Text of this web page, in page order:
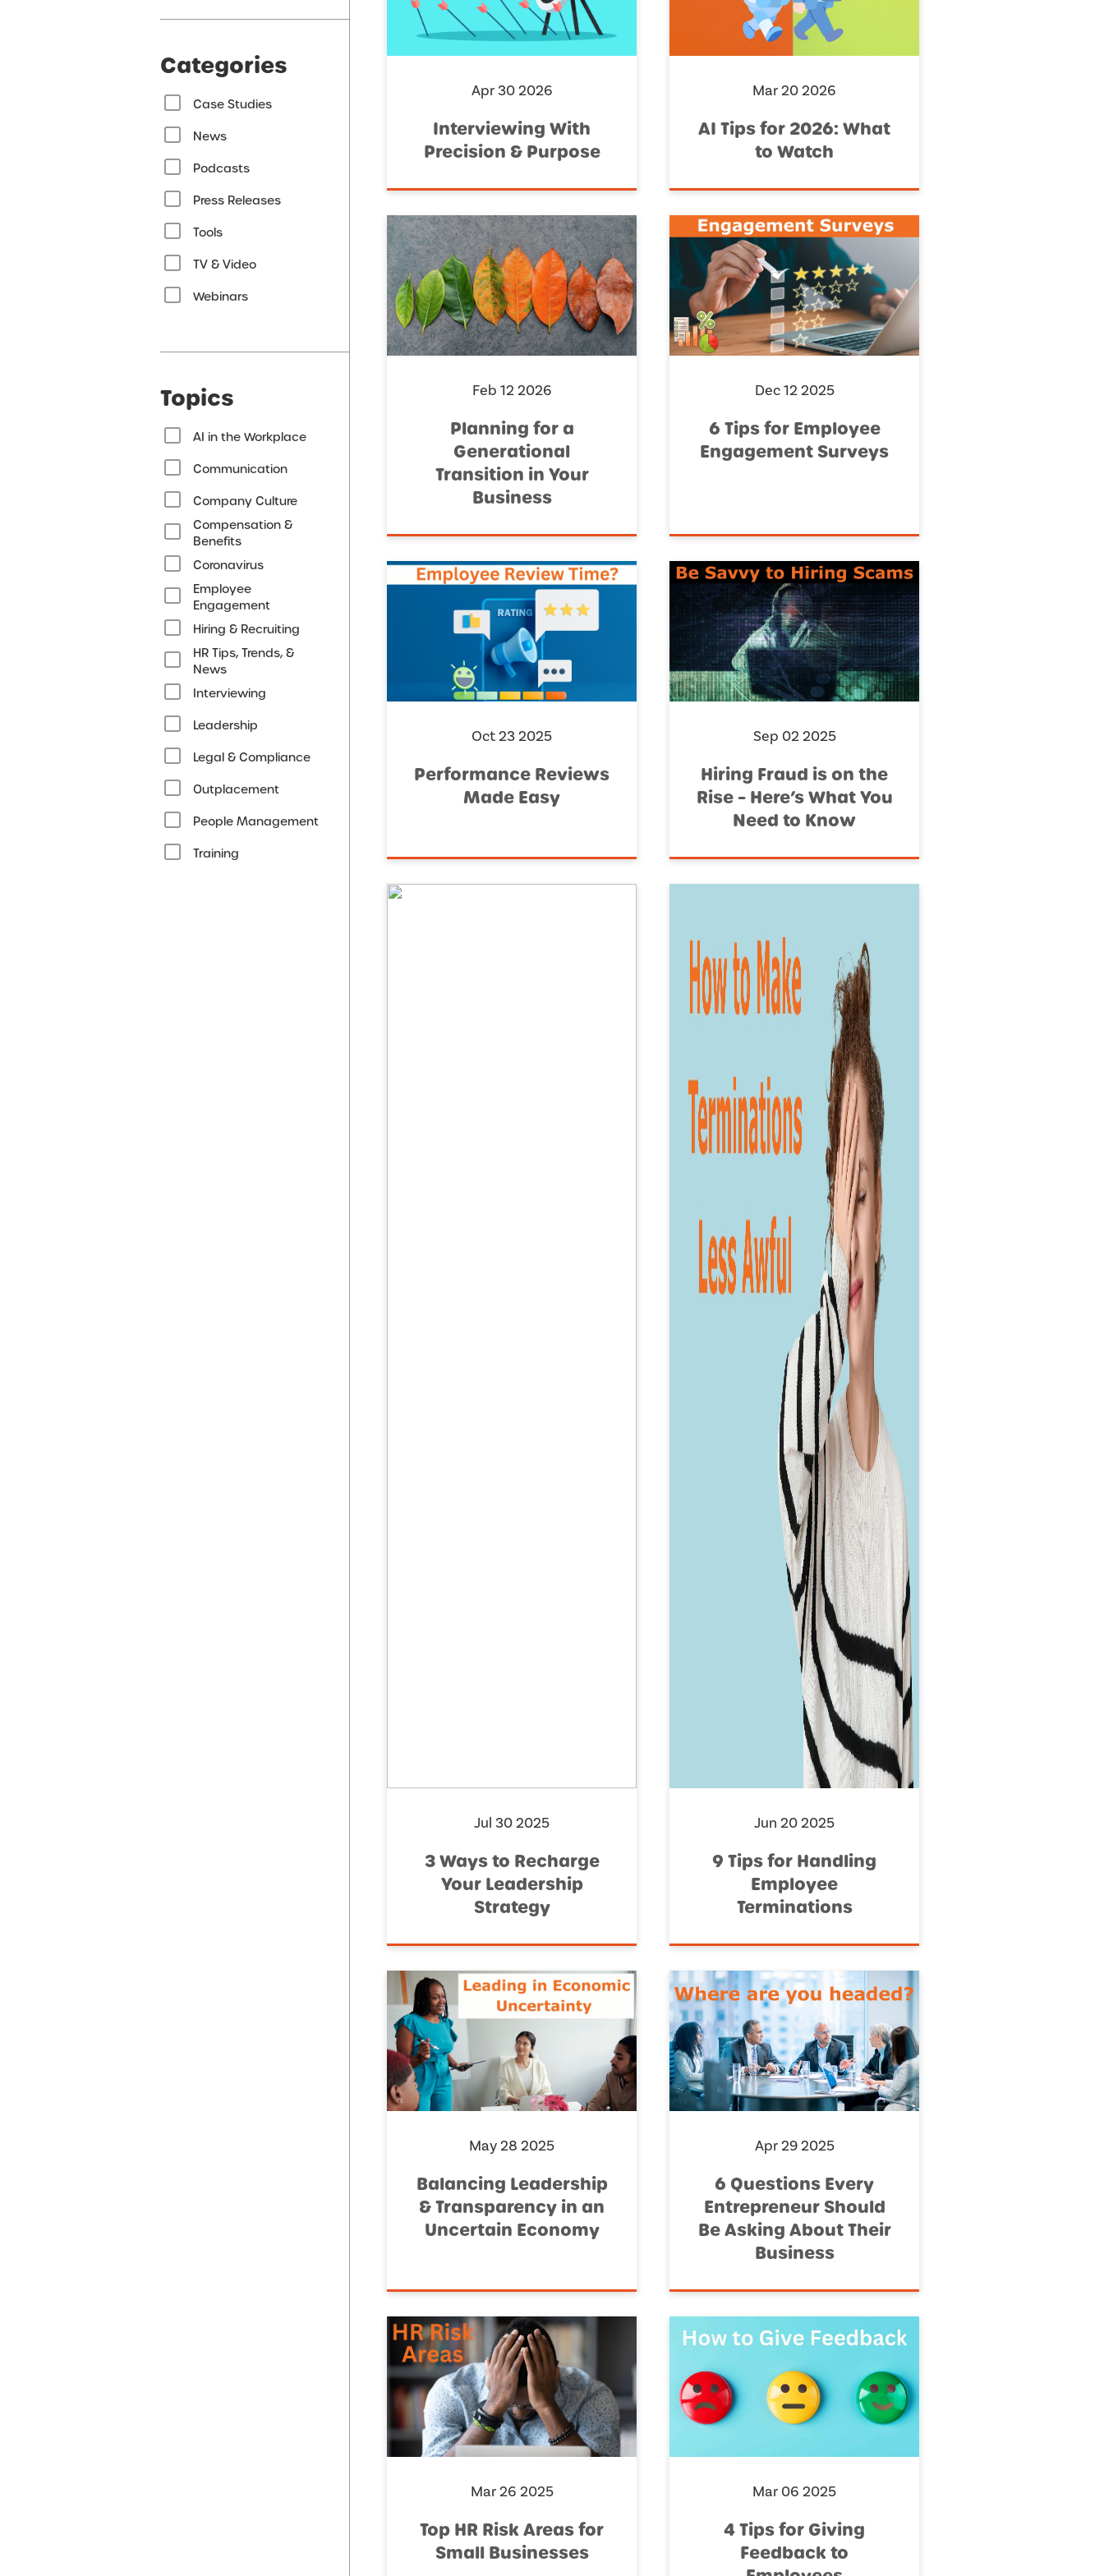
Apr 30 2026
Interviewing With
Precision & Purpose
Mar 20 2026
AI Tips for 2026: What
to Watch
Feb 12 2026
Planning for a
Generational
Transition in Your
Business
Dec 12 2025
6 Tips for Employee
Engagement Surveys
Oct 23 2025
Performance Reviews
Made Easy
Sep 02 2025
Hiring Fraud is on the
Rise – Here’s What You
Need to Know
Jul 30 2025
3 Ways to Recharge
Your Leadership
Strategy
Jun 20 2025
9 Tips for Handling
Employee
Terminations
May 28 2025
Balancing Leadership
& Transparency in an
Uncertain Economy
Apr 29 2025
6 Questions Every
Entrepreneur Should
Be Asking About Their
Business
Mar 26 2025
Top HR Risk Areas for
Small Businesses
Mar 06 2025
4 Tips for Giving
Feedback to
Categories
Case Studies
News
Podcasts
Press Releases
Tools
TV & Video
Webinars
Topics
AI in the Workplace
Communication
Company Culture
Compensation &
Benefits
Coronavirus
Employee
Engagement
Hiring & Recruiting
HR Tips, Trends, &
News
Interviewing
Leadership
Legal & Compliance
Outplacement
People Management
Training